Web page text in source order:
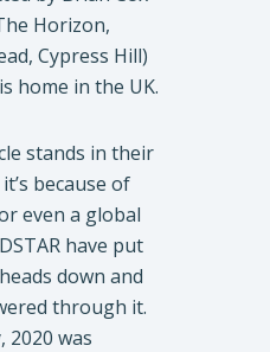
Horizon,
Cypress Hill)
home in the UK.
stands in their
because of
even a global
have put
down and
through it.
2020 was